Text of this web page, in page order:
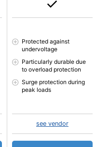
Protected against
undervoltage
Particularly durable due
to overload protection
Surge protection during
peak loads
see vendor